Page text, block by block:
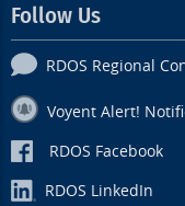
Follow Us
RDOS Regional
Voyent Alert!
RDOS Facebook
RDOS LinkedIn